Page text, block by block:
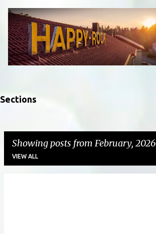
Skip to main content
Sections
Showing posts from February, 2026
VIEW ALL